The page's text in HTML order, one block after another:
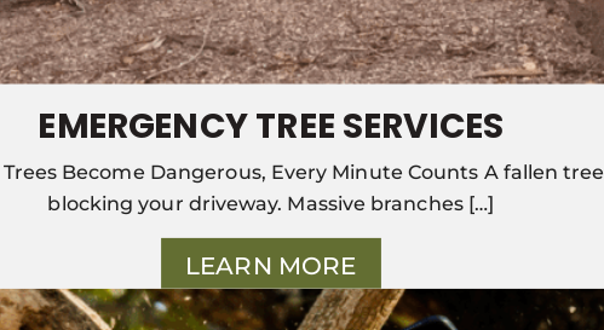
EMERGENCY TREE SERVICES
Become Dangerous, Every Minute Counts A fallen tree
blocking your driveway. Massive branches […]
LEARN MORE